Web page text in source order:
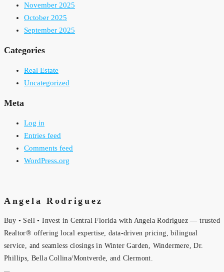
November 2025
October 2025
September 2025
Categories
Real Estate
Uncategorized
Meta
Log in
Entries feed
Comments feed
WordPress.org
Angela Rodriguez
Buy • Sell • Invest in Central Florida with Angela Rodriguez — trusted
Realtor® offering local expertise, data-driven pricing, bilingual
service, and seamless closings in Winter Garden, Windermere, Dr.
Phillips, Bella Collina/Montverde, and Clermont.